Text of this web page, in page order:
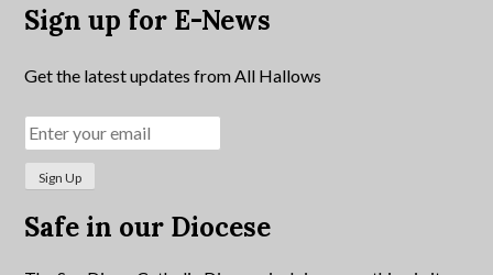
Sign up for E-News
Get the latest updates from All Hallows
Safe in our Diocese